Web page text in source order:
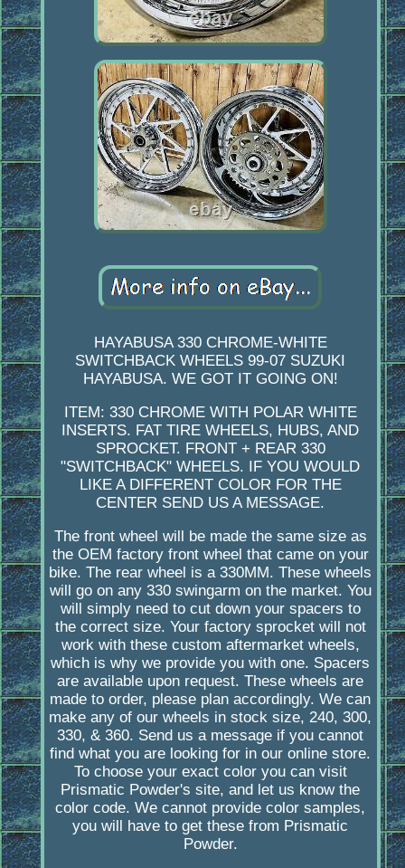
HAYABUSA 330 CHROME-WHITE
SWITCHBACK WHEELS 99-07 SUZUKI
HAYABUSA. WE GOT IT GOING ON!
ITEM: 330 CHROME WITH POLAR WHITE
INSERTS. FAT TIRE WHEELS, HUBS, AND
SPROCKET. FRONT + REAR 330
"SWITCHBACK" WHEELS. IF YOU WOULD
LIKE A DIFFERENT COLOR FOR THE
CENTER SEND US A MESSAGE.
The front wheel will be made the same size as
the OEM factory front wheel that came on your
bike. The rear wheel is a 330MM. These wheels
will go on any 330 swingarm on the market. You
will simply need to cut down your spacers to
the correct size. Your factory sprocket will not
work with these custom aftermarket wheels,
which is why we provide you with one. Spacers
are available upon request. These wheels are
made to order, please plan accordingly. We can
make any of our wheels in stock size, 240, 300,
330, & 360. Send us a message if you cannot
find what you are looking for in our online store.
To choose your exact color you can visit
Prismatic Powder's site, and let us know the
color code. We cannot provide color samples,
you will have to get these from Prismatic
Powder.